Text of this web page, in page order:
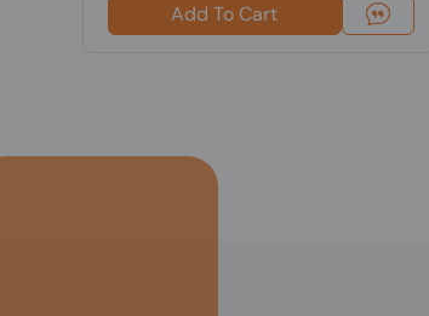
Add To Cart